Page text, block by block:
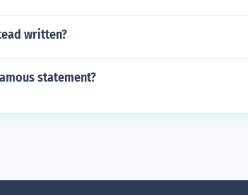
written?
statement?